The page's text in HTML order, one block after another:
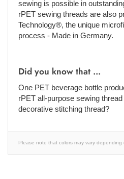
sewing is possible in
rPET sewing threads are also
Technology®, the unique
process - Made in Germany.
Did you know that ...
One PET beverage bottle
rPET all-purpose sewing
decorative stitching thread?
Please note that colors may vary depending